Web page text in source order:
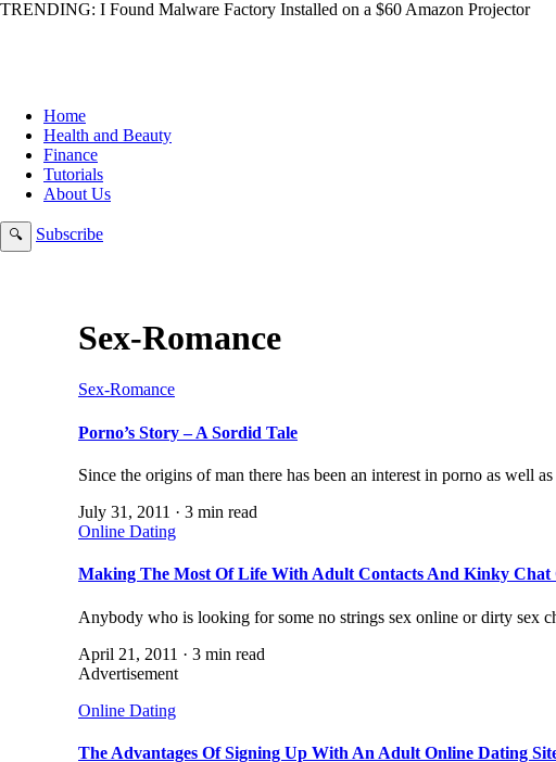
TRENDING: I Found Malware Factory Installed on a $60 Amazon Projector
Home
Health and Beauty
Finance
Tutorials
About Us
🔍 Subscribe
Sex-Romance
Sex-Romance
Porno’s Story – A Sordid Tale
Since the origins of man there has been an interest in porno as well
July 31, 2011 · 3 min read
Online Dating
Making The Most Of Life With Adult Contacts And Kinky Chat
Anybody who is looking for some no strings sex online or dirty sex
April 21, 2011 · 3 min read
Advertisement
Online Dating
The Advantages Of Signing Up With An Adult Online Dating